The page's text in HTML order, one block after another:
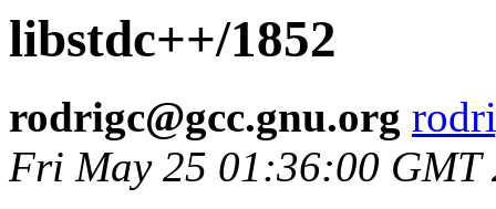
libstdc++/1852
rodrigc@gcc.gnu.org
Fri May 25 01:36:00 GMT